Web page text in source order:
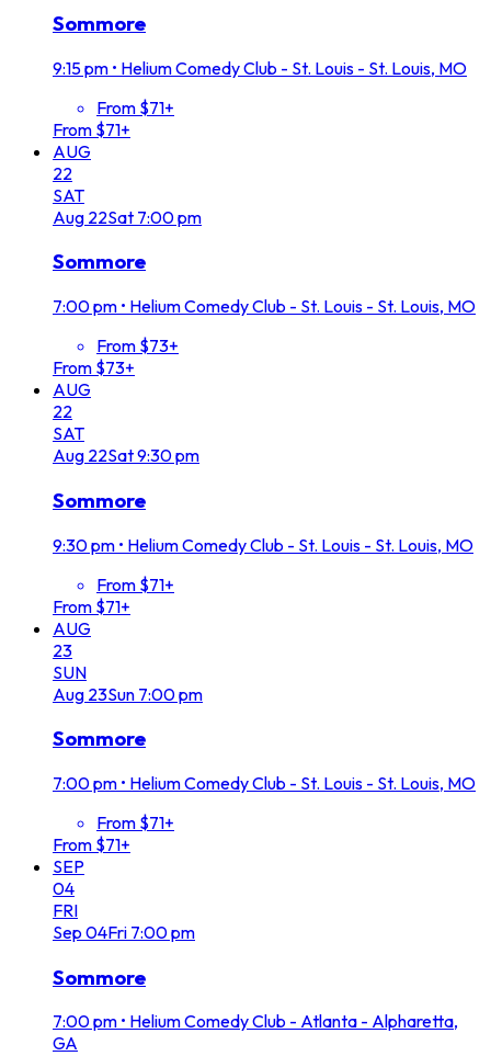
Sommore
9:15 pm • Helium Comedy Club - St. Louis - St. Louis, MO
From $71+
From $71+
AUG
22
SAT
Aug 22Sat 7:00 pm
Sommore
7:00 pm • Helium Comedy Club - St. Louis - St. Louis, MO
From $73+
From $73+
AUG
22
SAT
Aug 22Sat9:30 pm
Sommore
9:30 pm • Helium Comedy Club - St. Louis - St. Louis, MO
From $71+
From $71+
AUG
23
SUN
Aug 23Sun 7:00 pm
Sommore
7:00 pm • Helium Comedy Club - St. Louis - St. Louis, MO
From $71+
From $71+
SEP
04
FRI
Sep 04Fri 7:00 pm
Sommore
7:00 pm • Helium Comedy Club - Atlanta - Alpharetta,
GA